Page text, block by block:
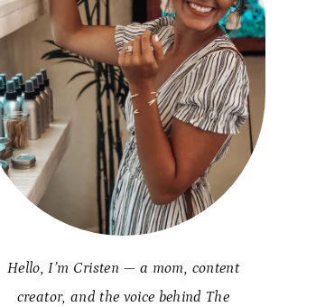
Hello, I’m Cristen — a mom, content
creator, and the voice behind The